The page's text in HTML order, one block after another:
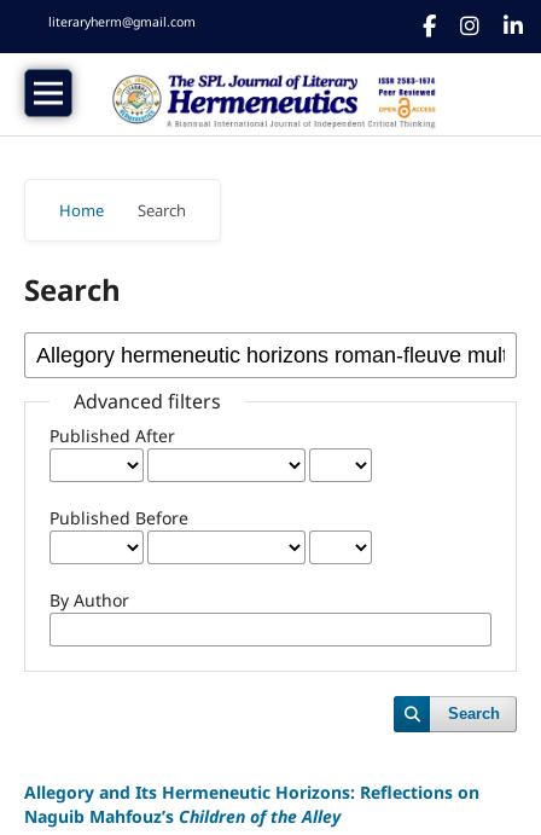
literaryherm@gmail.com
Home Search
Search
Advanced filters
Published After
Published Before
By Author
Search
Allegory and Its Hermeneutic Horizons: Reflections on
Naguib Mahfouz’s Children of the Alley